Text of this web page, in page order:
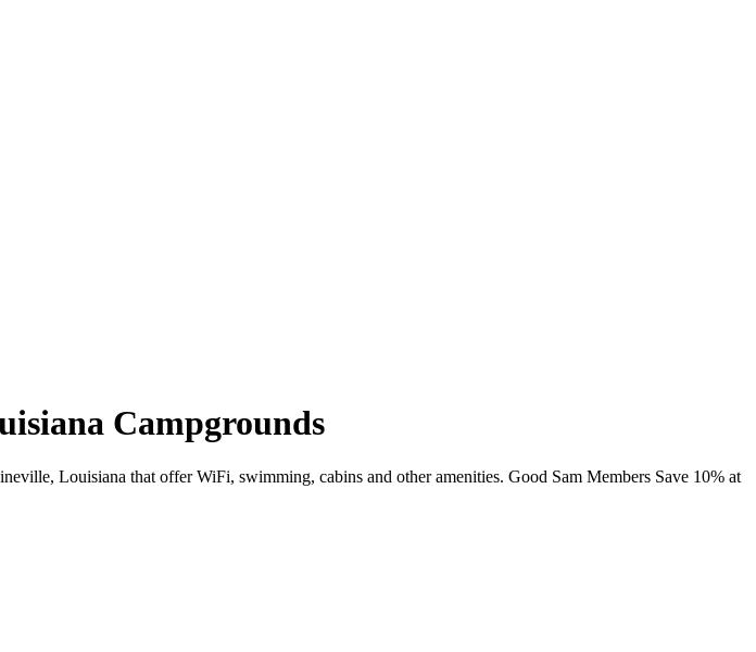
Campgrounds
Louisiana that offer WiFi, swimming, cabins and other amenities. Good Sam Members Save 10% at